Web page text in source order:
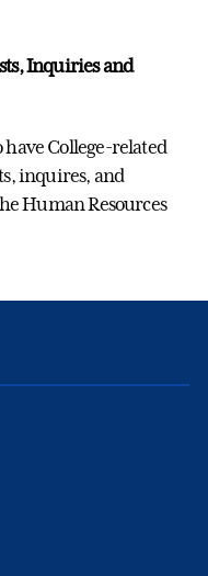
Inquiries and
have College-related
inquires, and
Human Resources